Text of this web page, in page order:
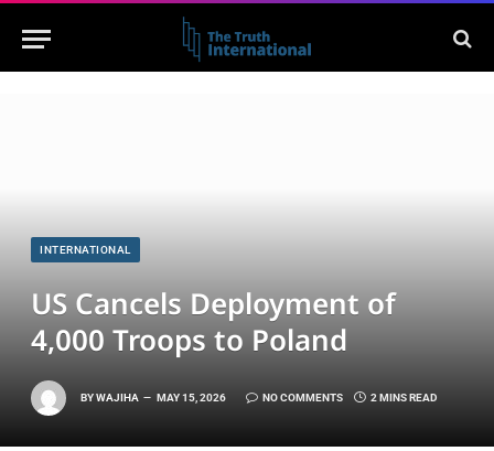
INTERNATIONAL
US Cancels Deployment of
4,000 Troops to Poland
BYWAJIHA MAY 15, 2026 NO COMMENTS 2 MINS READ